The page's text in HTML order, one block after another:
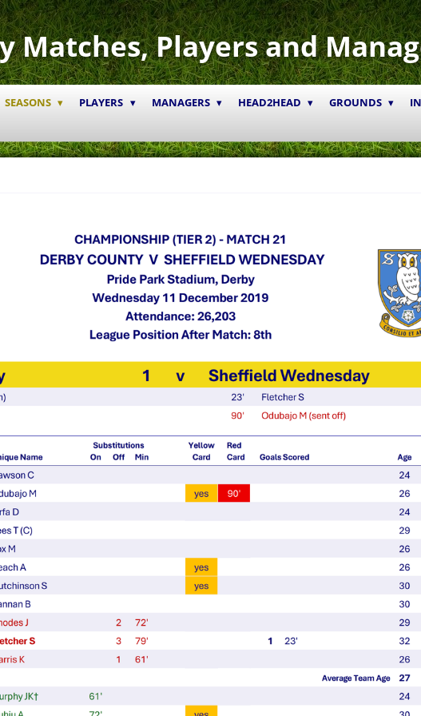
Matches, Players and
SEASONS PLAYERS MANAGERS HEAD2HEAD GROUNDS